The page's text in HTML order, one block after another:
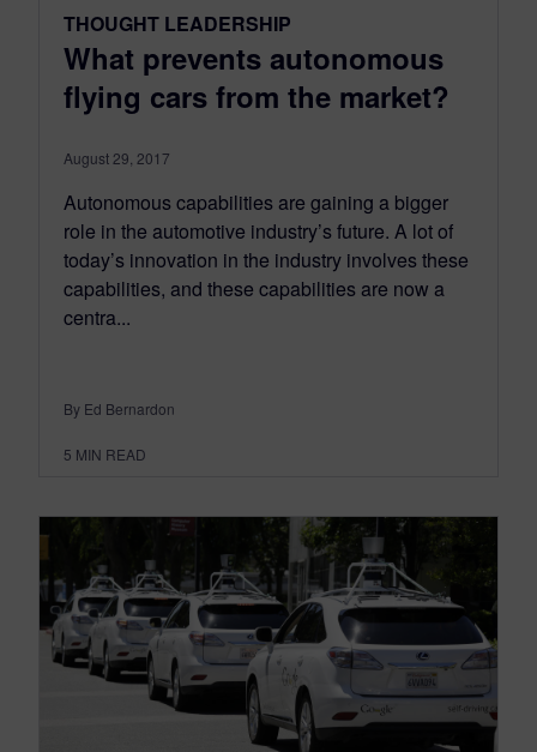
THOUGHT LEADERSHIP
What prevents autonomous
flying cars from the market?
August 29, 2017
Autonomous capabilities are gaining a bigger
role in the automotive industry’s future. A lot of
today’s innovation in the industry involves these
capabilities, and these capabilities are now a
centra...
By Ed Bernardon
5 MIN READ